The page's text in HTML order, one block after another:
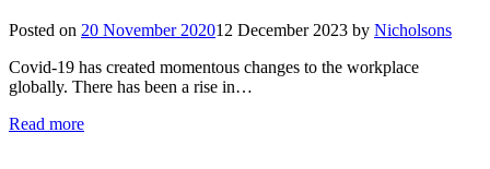
Posted on 20 November 202012 December 2023 by Nicholsons
Covid-19 has created momentous changes to the workplace
globally. There has been a rise in…
Read more